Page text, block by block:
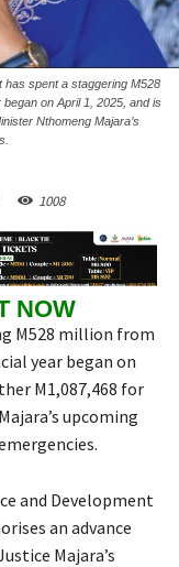
has spent a staggering M528
on April 1, 2025, and is
Nthomeng Majara’s
1008
NOW
M528 million from
year began on
M1,087,468 for
upcoming
and Development
an advance
Majara’s